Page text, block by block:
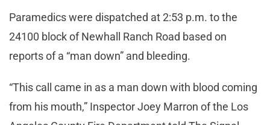
Paramedics were dispatched at 2:53 p.m. to the
24100 block of Newhall Ranch Road based on
reports of a “man down” and bleeding.
“This call came in as a man down with blood coming
from his mouth,” Inspector Joey Marron of the Los